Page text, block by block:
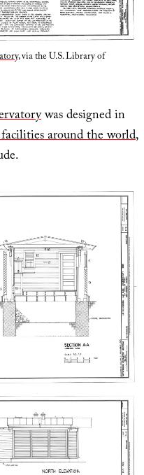
, via the U.S. Library of
was designed in
around the world,